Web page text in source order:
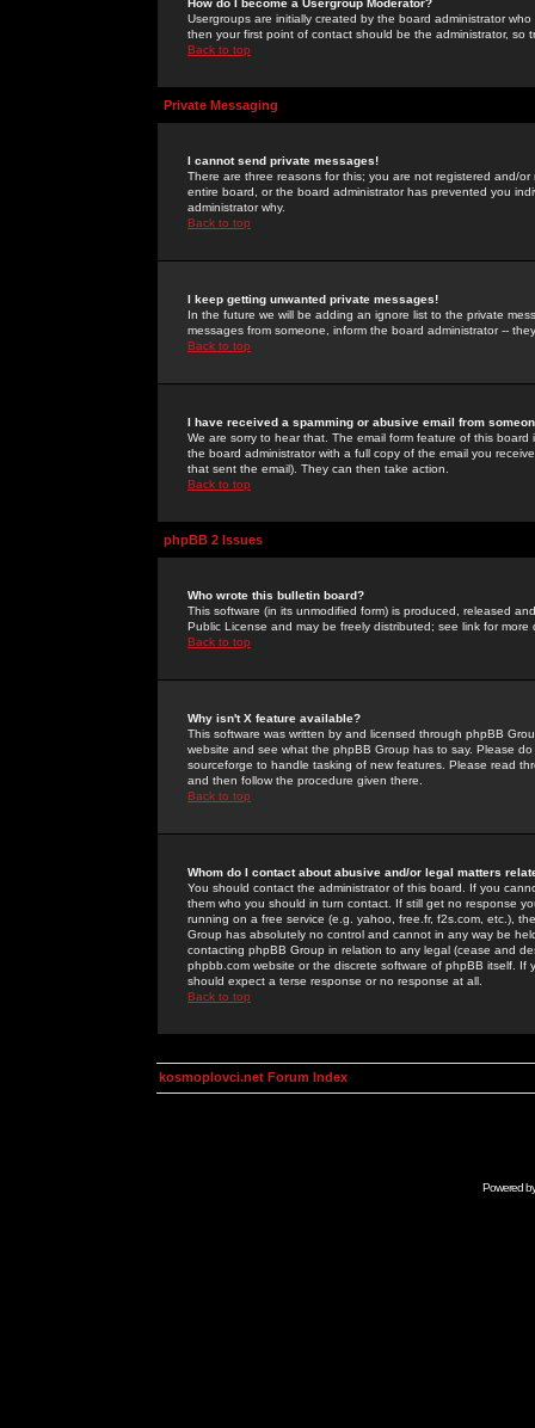
How do I become a Usergroup Moderator?
Usergroups are initially created by the board administrator
then your first point of contact should be the administrator, so
Back to top
Private Messaging
I cannot send private messages!
There are three reasons for this; you are not registered and/
entire board, or the board administrator has prevented you
administrator why.
Back to top
I keep getting unwanted private messages!
In the future we will be adding an ignore list to the private
messages from someone, inform the board administrator --
Back to top
I have received a spamming or abusive email from
We are sorry to hear that. The email form feature of this
the board administrator with a full copy of the email you
that sent the email). They can then take action.
Back to top
phpBB 2 Issues
Who wrote this bulletin board?
This software (in its unmodified form) is produced, released
Public License and may be freely distributed; see link for more
Back to top
Why isn't X feature available?
This software was written by and licensed through phpBB
website and see what the phpBB Group has to say. Please
sourceforge to handle tasking of new features. Please read
and then follow the procedure given there.
Back to top
Whom do I contact about abusive and/or legal matters
You should contact the administrator of this board. If you
them who you should in turn contact. If still get no response
running on a free service (e.g. yahoo, free.fr, f2s.com, etc.),
Group has absolutely no control and cannot in any way be
contacting phpBB Group in relation to any legal (cease and
phpbb.com website or the discrete software of phpBB itself.
should expect a terse response or no response at all.
Back to top
kosmoplovci.net Forum Index
Powered